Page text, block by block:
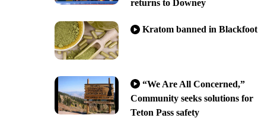
returns to Downey
Kratom banned in Blackfoot
“We Are All Concerned,”
Community seeks solutions for
Teton Pass safety